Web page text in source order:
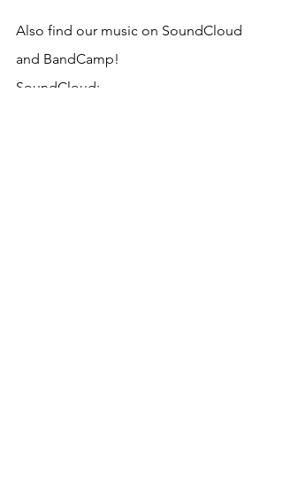
Also find our music on SoundCloud
and BandCamp!
SoundCloud: